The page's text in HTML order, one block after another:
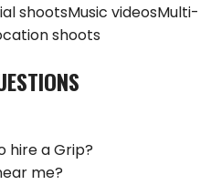
shootsMusic videosMulti-
shoots
hire a Grip?
me?